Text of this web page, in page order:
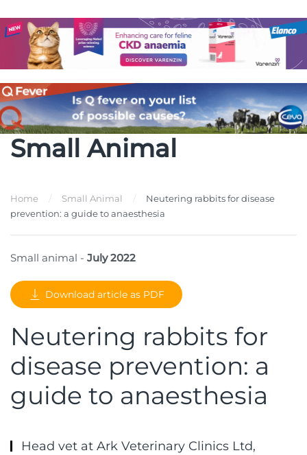
Small Animal
Home Small Animal
Neutering rabbits for disease
prevention: a guide to anaesthesia
Small animal - July 2022
Download article as PDF
Neutering rabbits for
disease prevention: a
guide to anaesthesia
Head vet at Ark Veterinary Clinics Ltd,